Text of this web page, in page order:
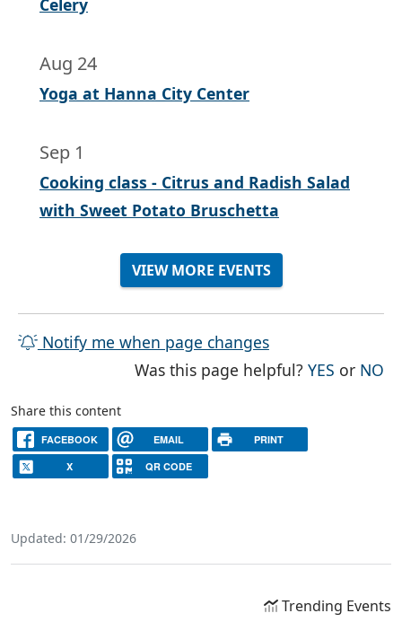
Celery
Aug 24
Yoga at Hanna City Center
Sep 1
Cooking class - Citrus and Radish Salad
with Sweet Potato Bruschetta
VIEW MORE EVENTS
Notify me when page changes
Was this page helpful?YES THE
or NO
Share this content
FACEBOOK EMAIL PRINT
X QR CODE
Updated: 01/29/2026
Trending Events